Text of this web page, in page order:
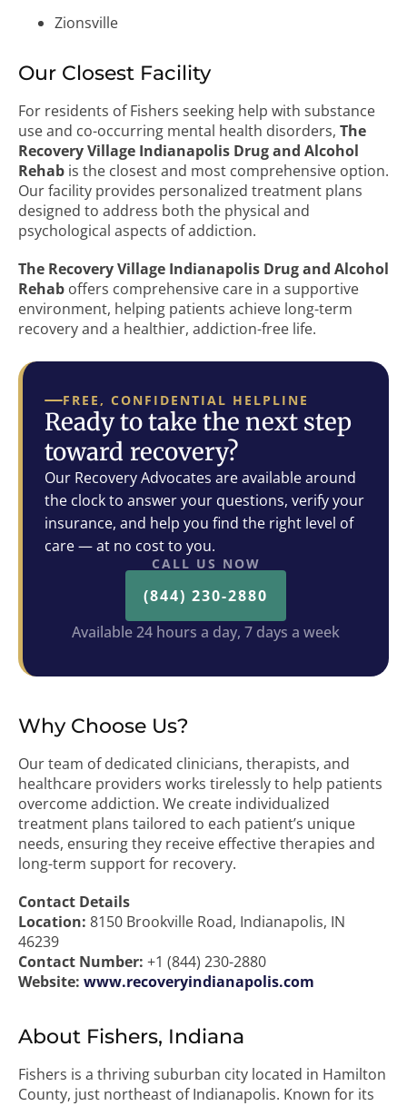
Zionsville
Our Closest Facility
For residents of Fishers seeking help with substance
use and co-occurring mental health disorders, The
Recovery Village Indianapolis Drug and Alcohol
Rehab is the closest and most comprehensive option.
Our facility provides personalized treatment plans
designed to address both the physical and
psychological aspects of addiction.
The Recovery Village Indianapolis Drug and Alcohol
Rehab offers comprehensive care in a supportive
environment, helping patients achieve long-term
recovery and a healthier, addiction-free life.
FREE, CONFIDENTIAL HELPLINE
Ready to take the next step
toward recovery?
Our Recovery Advocates are available around
the clock to answer your questions, verify your
insurance, and help you find the right level of
care — at no cost to you.
CALL US NOW
(844) 230-2880
Available 24 hours a day, 7 days a week
Why Choose Us?
Our team of dedicated clinicians, therapists, and
healthcare providers works tirelessly to help patients
overcome addiction. We create individualized
treatment plans tailored to each patient’s unique
needs, ensuring they receive effective therapies and
long-term support for recovery.
Contact Details
Location: 8150 Brookville Road, Indianapolis, IN
46239
Contact Number: +1 (844) 230-2880
Website: www.recoveryindianapolis.com
About Fishers, Indiana
Fishers is a thriving suburban city located in Hamilton
County, just northeast of Indianapolis. Known for its